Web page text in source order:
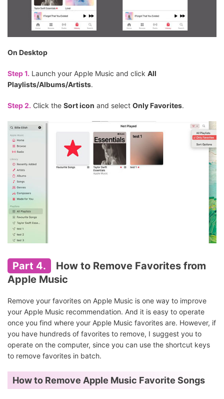
On Desktop
Step 1. Launch your Apple Music and click All
Playlists/Albums/Artists.
Step 2. Click the Sort icon and select Only Favorites.
Part 4.
How to Remove Favorites from
Apple Music
Remove your favorites on Apple Music is one way to improve
your Apple Music recommendation. And it is easy to operate
once you find where your Apple Music favorites are. However, if
you have hundreds of favorites to remove, I suggest you to
operate on the computer, since you can use the shortcut keys
to remove favorites in batch.
How to Remove Apple Music Favorite Songs